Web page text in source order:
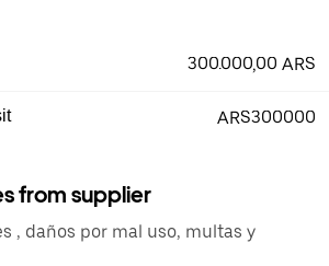
300.000,00 ARS
ARS300000
from supplier
, daños por mal uso, multas y